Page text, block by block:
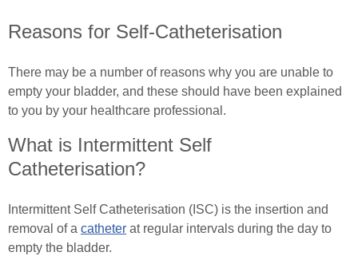
Common Ostomy Questions
Common Stoma Problems
Common Ileostomy Problems
Common Colostomy Problems
Stoma Dietary Advice
Essential Pelvic Floor Exercises
Everyday Living
Useful Links
Male (In)Continence Advice
Living with an Indwelling Urinary Catheter
Reasons for Self-Catheterisation
There may be a number of reasons why you are unable to
empty your bladder, and these should have been explained
to you by your healthcare professional.
What is Intermittent Self
Catheterisation?
Intermittent Self Catheterisation (ISC) is the insertion and
removal of a catheter at regular intervals during the day to
empty the bladder.